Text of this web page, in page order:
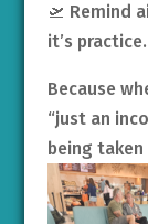
🛫 Remind
it’s practice.
Because
“just an
being taken